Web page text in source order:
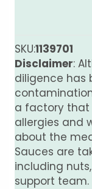
SKU:1139701
Disclaimer:
diligence has
a factory that
allergies and
about the
Sauces are
including
support team.